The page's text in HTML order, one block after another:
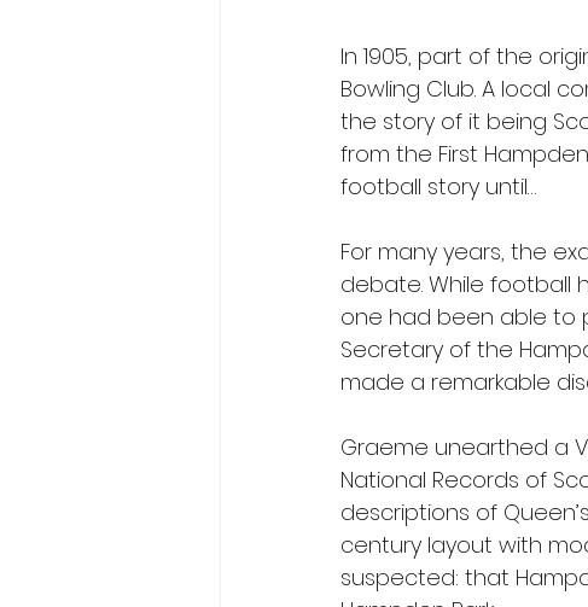
In 1905, part of the
Bowling Club. A local
the story of it being
from the First
football story until…
For many years, the
debate. While football
one had been able to
Secretary of the
made a remarkable
Graeme unearthed a
National Records of
descriptions of
century layout with
suspected: that